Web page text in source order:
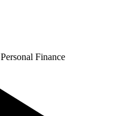
Personal Finance